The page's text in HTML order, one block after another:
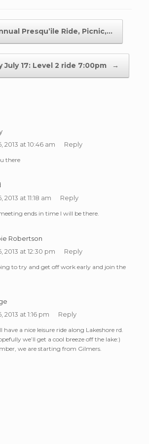
Presqu’ile Ride, Picnic,…
July 17: Level 2 ride 7:00pm →
2013 at 10:46 am
Reply
there
2013 at 11:18 am
Reply
ends in time I will be there.
Robertson
2013 at 12:30 pm
Reply
to try and get off work early and join the
2013 at 1:16 pm
Reply
have a nice leisure ride along Lakeshore rd.
we’ll get a cool breeze off the lake:)
we are starting from Gilmers.